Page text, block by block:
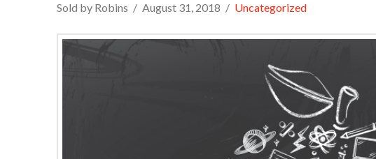
Sold by Robins August 31, 2018 Uncategorized